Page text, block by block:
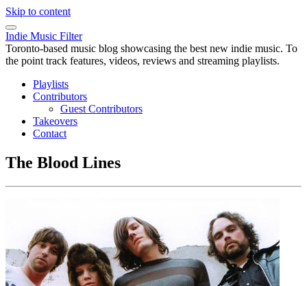
Skip to content
Indie Music Filter
Toronto-based music blog showcasing the best new indie music. To
the point track features, videos, reviews and streaming playlists.
Playlists
Contributors
Guest Contributors
Takeovers
Contact
The Blood Lines